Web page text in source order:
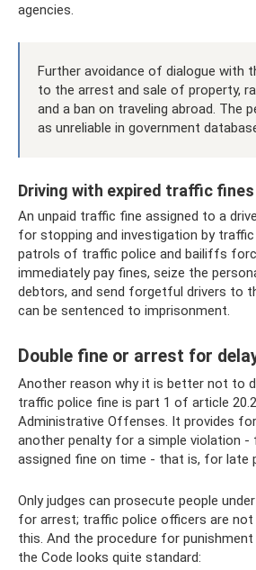
agencies.
Further avoidance of dialogue with
to the arrest and sale of property,
and a ban on traveling abroad. The
as unreliable in government
Driving with expired traffic fines
An unpaid traffic fine assigned to a
for stopping and investigation by
patrols of traffic police and bailiffs
immediately pay fines, seize the
debtors, and send forgetful drivers to
can be sentenced to imprisonment.
Double fine or arrest for
Another reason why it is better not to
traffic police fine is part 1 of article
Administrative Offenses. It provides
another penalty for a simple violation -
assigned fine on time - that is, for late
Only judges can prosecute people
for arrest; traffic police officers are
this. And the procedure for
the Code looks quite standard: